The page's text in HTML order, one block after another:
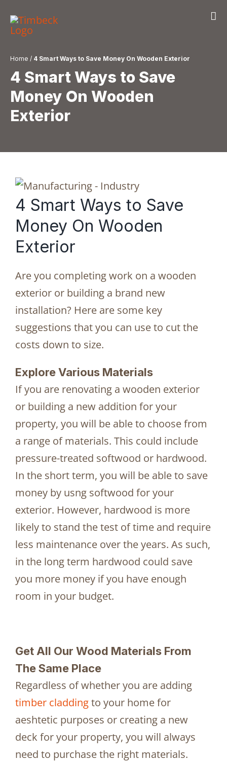
4 Smart Ways to Save
Money On Wooden
Exterior
Home / 4 Smart Ways to Save Money On Wooden Exterior
4 Smart Ways to Save
Money On Wooden
Exterior
Are you completing work on a wooden
exterior or building a brand new
installation? Here are some key
suggestions that you can use to cut the
costs down to size.
Explore Various Materials
If you are renovating a wooden exterior
or building a new addition for your
property, you will be able to choose from
a range of materials. This could include
pressure-treated softwood or hardwood.
In the short term, you will be able to save
money by usng softwood for your
exterior. However, hardwood is more
likely to stand the test of time and require
less maintenance over the years. As such,
in the long term hardwood could save
you more money if you have enough
room in your budget.
Get All Our Wood Materials From
The Same Place
Regardless of whether you are adding
timber claddingto your home for
aeshtetic purposes or creating a new
deck for your property, you will always
need to purchase the right materials.